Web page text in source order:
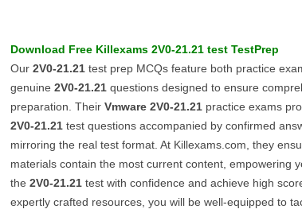
Download Free Killexams 2V0-21.21 test TestPrep
Our 2V0-21.21 test prep MCQs feature both practice
genuine 2V0-21.21 questions designed to ensure
preparation. Their Vmware 2V0-21.21 practice exams
2V0-21.21 test questions accompanied by confirmed
mirroring the real test format. At Killexams.com, they
materials contain the most current content, empowering
the 2V0-21.21 test with confidence and achieve high
expertly crafted resources, you will be well-equipped to